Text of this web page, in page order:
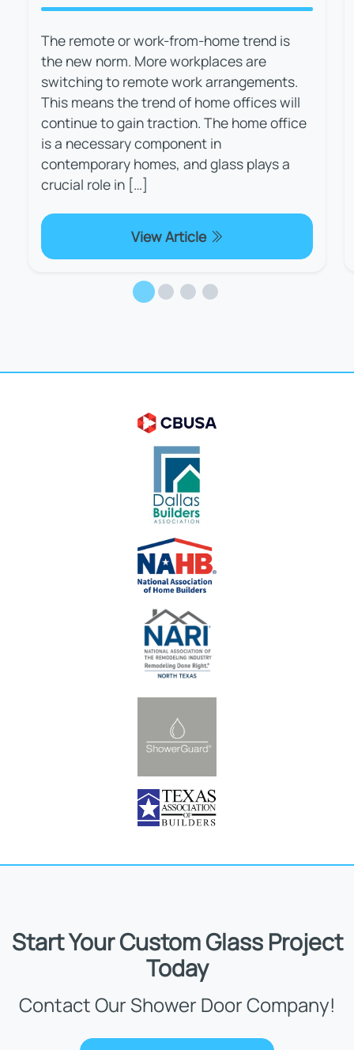
The remote or work-from-home trend is
the new norm. More workplaces are
switching to remote work arrangements.
This means the trend of home offices will
continue to gain traction. The home office
is a necessary component in
contemporary homes, and glass plays a
crucial role in […]
View Article
Start Your Custom Glass Project
Today
Contact Our Shower Door Company!